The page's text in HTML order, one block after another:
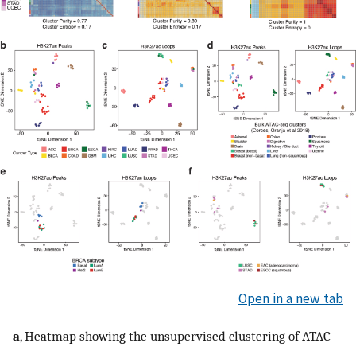
Open in a new tab
a, Heatmap showing the unsupervised clustering of ATAC–